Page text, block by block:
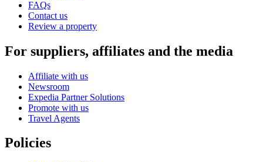
FAQs
Contact us
Review a property
For suppliers, affiliates and the media
Affiliate with us
Newsroom
Expedia Partner Solutions
Promote with us
Travel Agents
Policies